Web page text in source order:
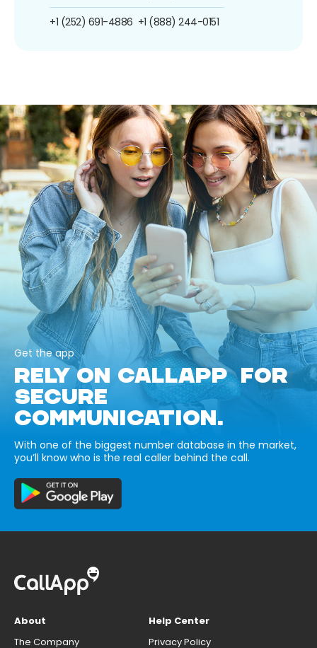
+1 (252) 691-4886 +1 (888) 244-0151
Get the app
RELY ON CALLAPP FOR
SECURE
COMMUNICATION.
With one of the biggest number database in the market,
you’ll know who is the real caller behind the call.
About
The Company
Help Center
Privacy Policy